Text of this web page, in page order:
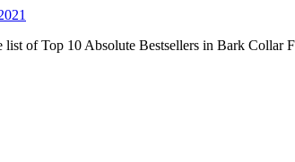
of Top 10 Absolute Bestsellers in Bark